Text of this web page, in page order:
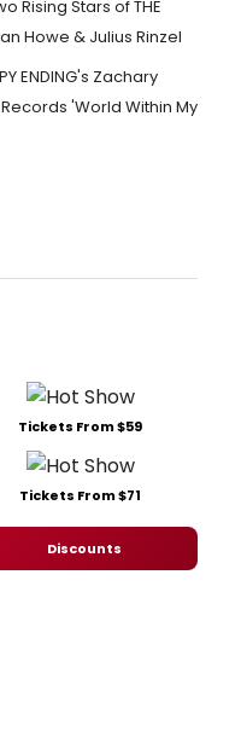
Rising Stars of THE
Howe & Julius Rinzel
ENDING's Zachary
'World Within My
Tickets From $59
Tickets From $71
Discounts